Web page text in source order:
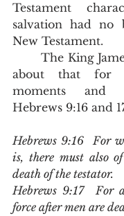
Testament
salvation had no
New Testament.
about that for
moments and
Hebrews 9:16 and
Hebrews 9:16  For
is, there must also
death of the testator.
Hebrews 9:17  For
force after men are